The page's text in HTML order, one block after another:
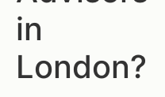
in
London?